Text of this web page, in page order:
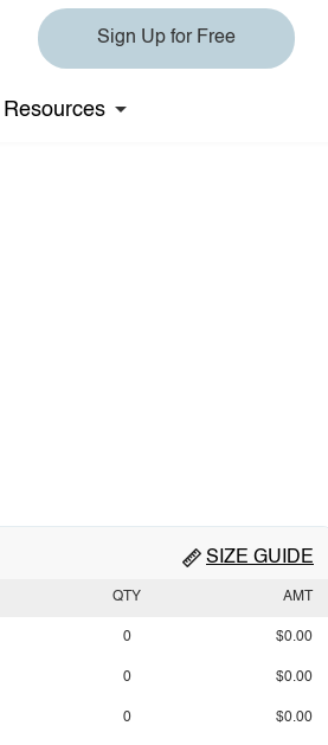
Sign Up for Free
Resources
SIZE GUIDE
QTY AMT
0 $0.00
0 $0.00
0 $0.00